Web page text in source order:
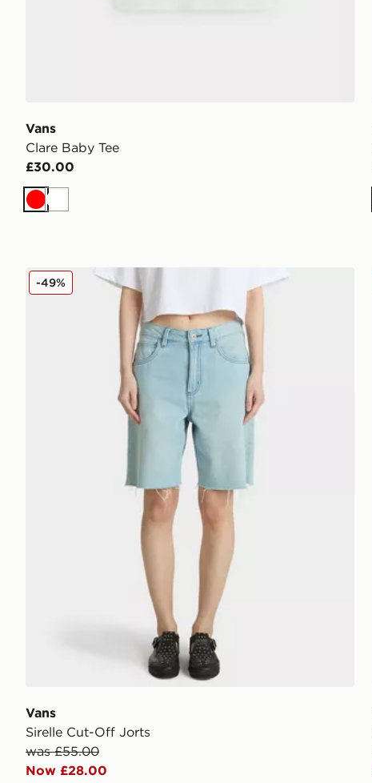
Vans
Clare Baby Tee
£30.00
RedWhite
Vans Sirelle Cut-Off Jorts
Vans
Sirelle Cut-Off Jorts
was £55.00
Now £28.00
-49%